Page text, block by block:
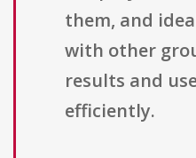
them, and
with other
results and
efficiently.